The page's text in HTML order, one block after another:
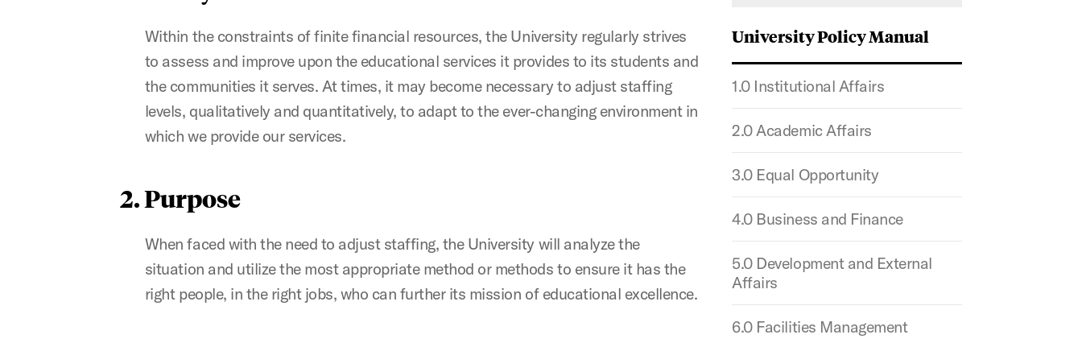
Within the constraints of finite financial resources, the University regularly strives
to assess and improve upon the educational services it provides to its students and
the communities it serves. At times, it may become necessary to adjust staffing
levels, qualitatively and quantitatively, to adapt to the ever-changing environment in
which we provide our services.
2. Purpose
When faced with the need to adjust staffing, the University will analyze the
situation and utilize the most appropriate method or methods to ensure it has the
right people, in the right jobs, who can further its mission of educational excellence.
University Policy Manual
1.0 Institutional Affairs
2.0 Academic Affairs
3.0 Equal Opportunity
4.0 Business and Finance
5.0 Development and External
Affairs
6.0 Facilities Management